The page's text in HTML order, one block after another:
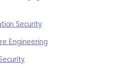
Security
Engineering